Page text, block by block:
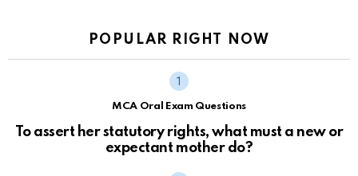
POPULAR RIGHT NOW
MCA Oral Exam Questions
To assert her statutory rights, what must a new or
expectant mother do?